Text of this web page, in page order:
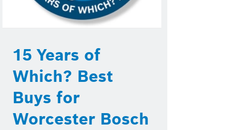
15 Years of
Which? Best
Buys for
Worcester Bosch